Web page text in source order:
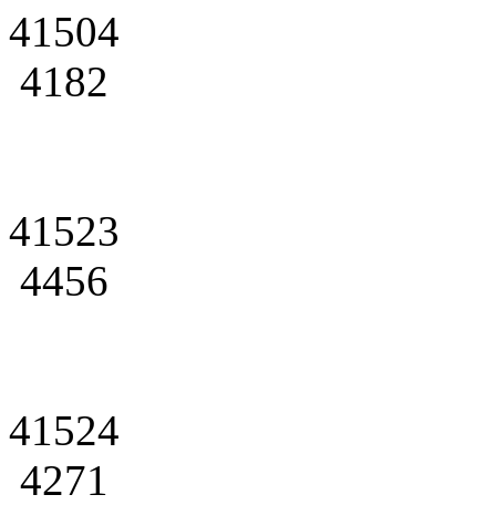
41504
4182
41523
4456
41524
4271